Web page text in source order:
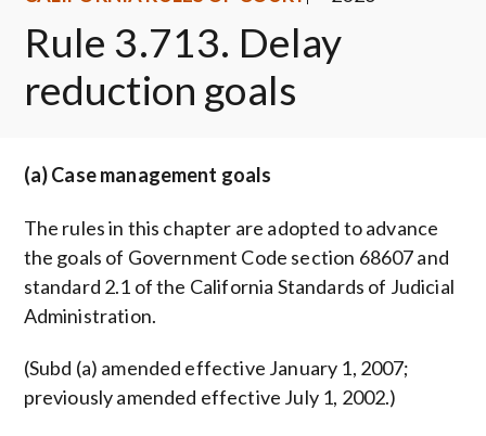
Rule 3.713. Delay
reduction goals
(a) Case management goals
The rules in this chapter are adopted to advance
the goals of Government Code section 68607 and
standard 2.1 of the California Standards of Judicial
Administration.
(Subd (a) amended effective January 1, 2007;
previously amended effective July 1, 2002.)